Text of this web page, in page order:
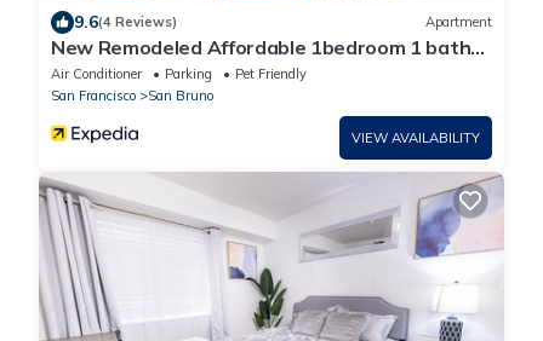
9.6(4 Reviews) Apartment
New Remodeled Affordable 1bedroom 1 bath
full kitchen near SFO and Caltrain
Air Conditioner Parking
Pet Friendly
San Francisco
San Bruno
VIEW AVAILABILITY